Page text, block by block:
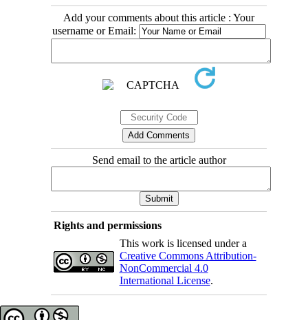
Add your comments about this article : Your
username or Email:
Send email to the article author
Rights and permissions
This work is licensed under a
Creative Commons Attribution-
NonCommercial 4.0
International License.